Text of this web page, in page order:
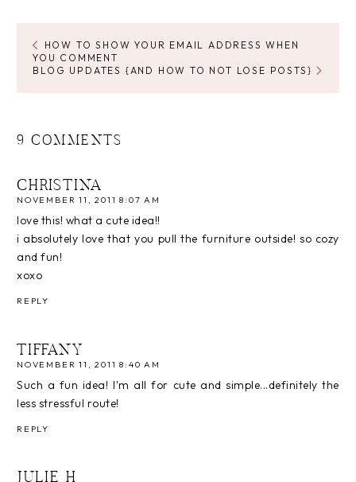
HOW TO SHOW YOUR EMAIL ADDRESS WHEN
YOU COMMENT
BLOG UPDATES {AND HOW TO NOT LOSE POSTS}
9 COMMENTS
CHRISTINA
NOVEMBER 11, 2011 8:07 AM
love this! what a cute idea!!
i absolutely love that you pull the furniture outside! so cozy
and fun!
xoxo
REPLY
TIFFANY
NOVEMBER 11, 2011 8:40 AM
Such a fun idea! I'm all for cute and simple...definitely the
less stressful route!
REPLY
JULIE H